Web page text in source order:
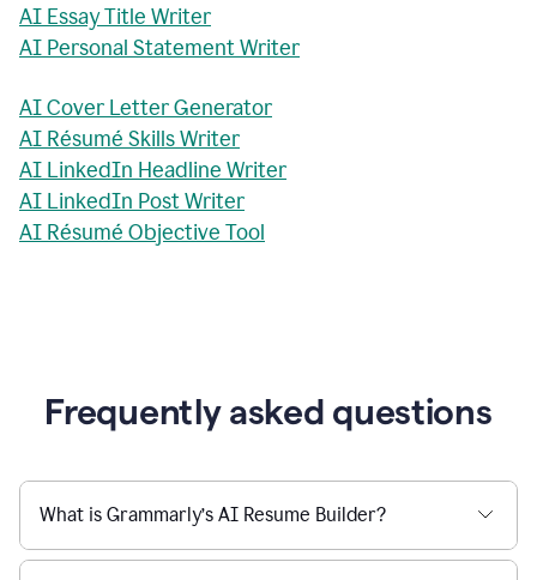
AI Essay Title Writer
AI Personal Statement Writer
AI Cover Letter Generator
AI Résumé Skills Writer
AI LinkedIn Headline Writer
AI LinkedIn Post Writer
AI Résumé Objective Tool
Frequently asked questions
What is Grammarly’s AI Resume Builder?